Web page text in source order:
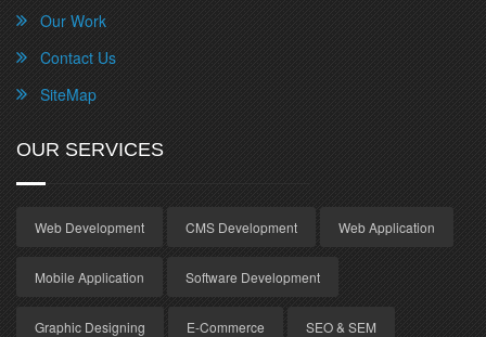
Our Work
Contact Us
SiteMap
OUR SERVICES
Web Development CMS Development Web Application
Mobile Application Software Development
Graphic Designing E-Commerce SEO & SEM